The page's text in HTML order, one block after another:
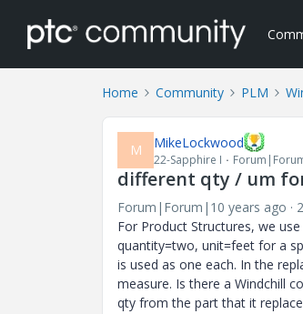
Home Community PLM
M MikeLockwood
22-Sapphire I
different qty / um
Forum|Forum|10 years ago
For Product Structures, we
quantity=two, unit=feet for a
is used as one each. In the
measure. Is there a Windchill
qty from the part that it